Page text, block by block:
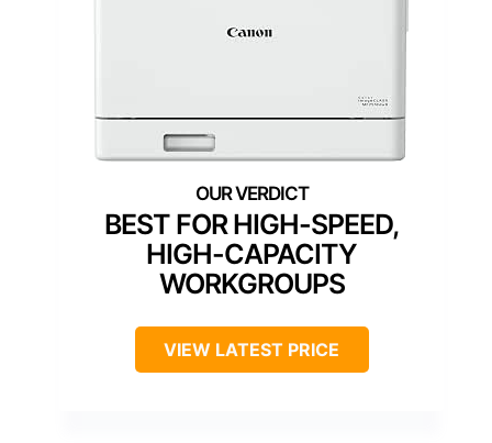
BEST FOR HIGH-SPEED,
HIGH-CAPACITY
WORKGROUPS
VIEW LATEST PRICE